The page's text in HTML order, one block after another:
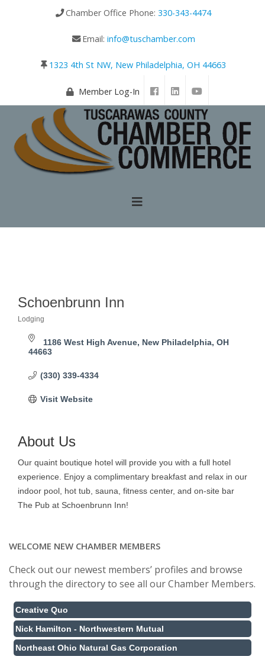
Chamber Office Phone: 330-343-4474
Email: info@tuschamber.com
1323 4th St NW, New Philadelphia, OH 44663
Member Log-In
Schoenbrunn Inn
Categories
Lodging
1186 West High Avenue New Philadelphia OH
44663
(330) 339-4334
Visit Website
About Us
Our quaint boutique hotel will provide you with a full hotel
experience. Enjoy a complimentary breakfast and relax in our
indoor pool, hot tub, sauna, fitness center, and on-site bar
The Pub at Schoenbrunn Inn!
WELCOME NEW CHAMBER MEMBERS
Check out our newest members’ profiles and browse
through the directory to see all our Chamber Members.
Creative Quo
Nick Hamilton - Northwestern Mutual
Northeast Ohio Natural Gas Corporation